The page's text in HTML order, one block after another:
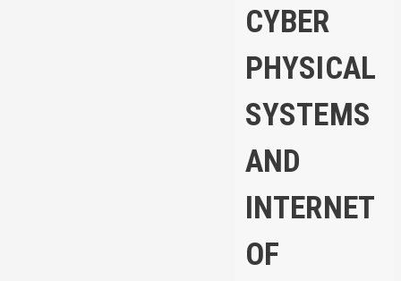
CYBER
PHYSICAL
SYSTEMS
AND
INTERNET
OF